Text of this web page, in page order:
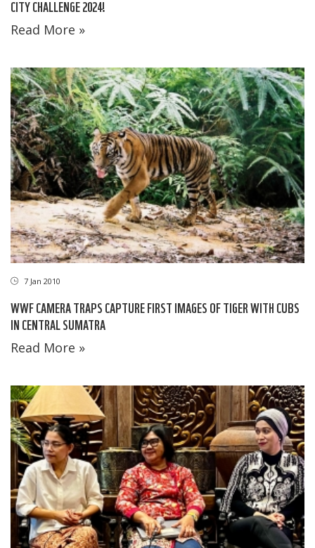
CITY CHALLENGE 2024!
Read More »
7 Jan 2010
WWF CAMERA TRAPS CAPTURE FIRST IMAGES OF TIGER WITH CUBS
IN CENTRAL SUMATRA
Read More »